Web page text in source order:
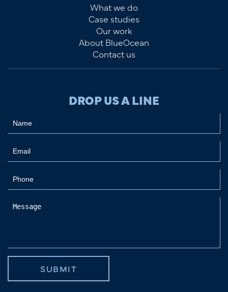
What we do
Case studies
Our work
About BlueOcean
Contact us
DROP US A LINE
SUBMIT